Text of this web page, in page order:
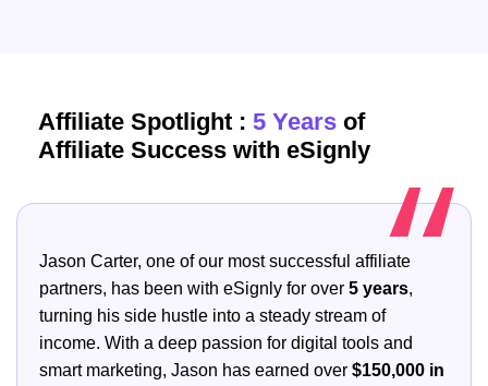
Affiliate Spotlight : 5 Years of
Affiliate Success with eSignly
Jason Carter, one of our most successful affiliate
partners, has been with eSignly for over 5 years,
turning his side hustle into a steady stream of
income. With a deep passion for digital tools and
smart marketing, Jason has earned over $150,000 in